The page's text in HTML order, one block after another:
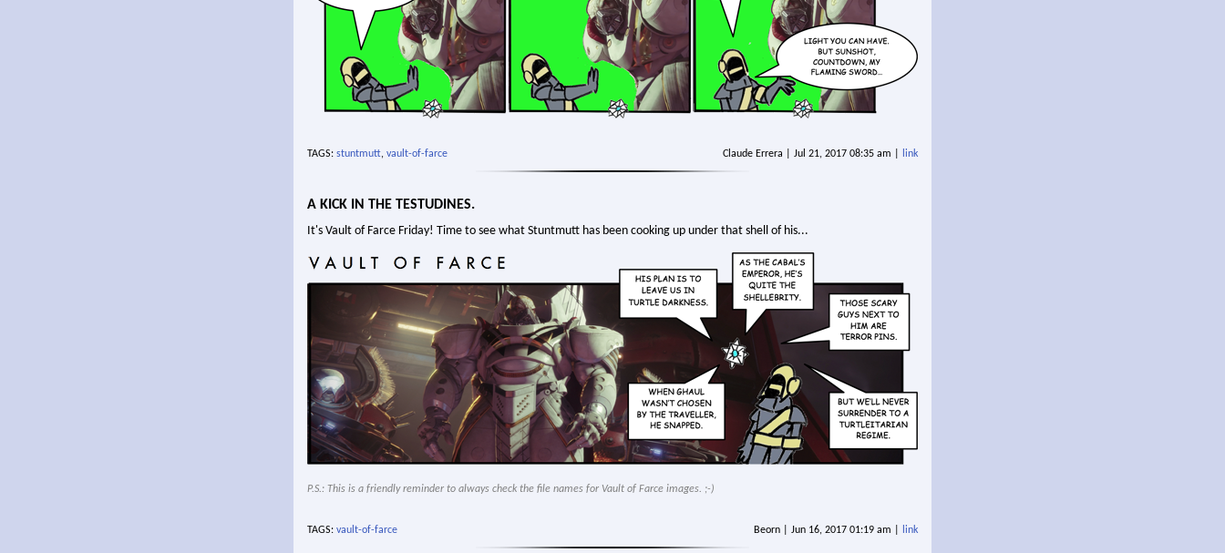
TAGS: stuntmutt, vault-of-farce Claude Errera | Jul 21, 2017 08:35 am | link
A KICK IN THE TESTUDINES.
It's Vault of Farce Friday! Time to see what Stuntmutt has been cooking up under that shell of his...
P.S.: This is a friendly reminder to always check the file names for Vault of Farce images. ;-)
TAGS: vault-of-farce Beorn | Jun 16, 2017 01:19 am | link